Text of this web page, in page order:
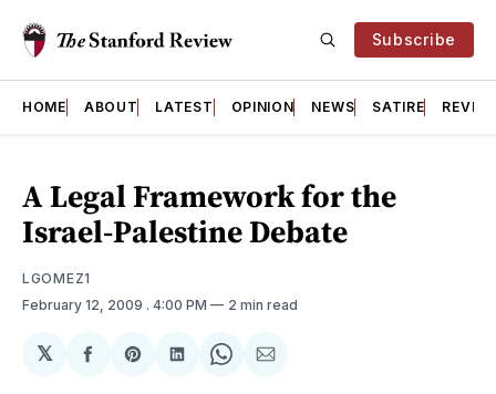
Subscribe
HOME ABOUT LATEST OPINION NEWS SATIRE
A Legal Framework for the
Israel-Palestine Debate
LGOMEZ1
February 12, 2009 . 4:00 PM 2 min read
𝕏
ShareShareShareShareShare